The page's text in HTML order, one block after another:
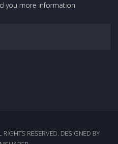
you more information
RESERVED. DESIGNED BY